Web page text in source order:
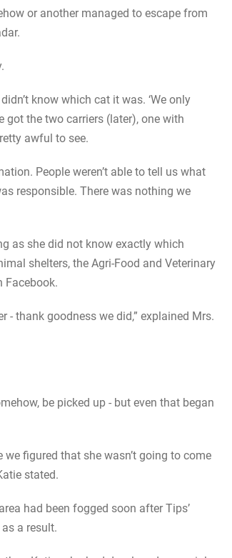
or another managed to escape from
know which cat it was. ‘We only
got the two carriers (later), one with
awful to see.
People weren’t able to tell us what
responsible. There was nothing we
as she did not know exactly which
shelters, the Agri-Food and Veterinary
Facebook.
- thank goodness we did,” explained Mrs.
be picked up - but even that began
figured that she wasn’t going to come
stated.
had been fogged soon after Tips’
a result.